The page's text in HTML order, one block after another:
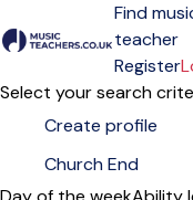
Open
Find
teacher
Register
Select your search